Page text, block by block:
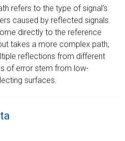
refers to the type of signal’s
caused by reflected signals.
directly to the reference
takes a more complex path,
reflections from different
of error stem from low-
surfaces.